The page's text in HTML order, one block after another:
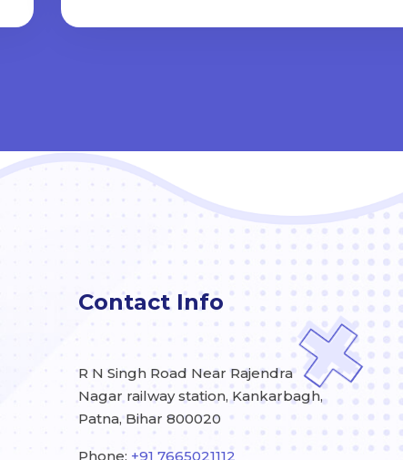
Contact Info
R N Singh Road Near Rajendra
Nagar railway station, Kankarbagh,
Patna, Bihar 800020
Phone: +91 7665021112